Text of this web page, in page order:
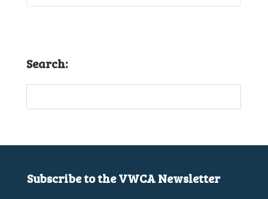
Search:
Subscribe to the VWCA Newsletter